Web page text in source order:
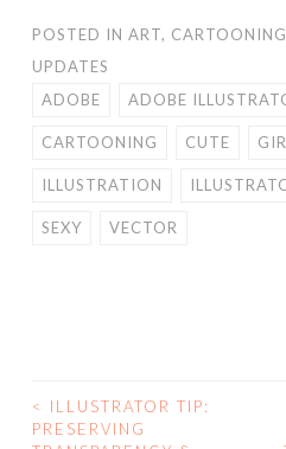
POSTED IN ART, CARTOONING
UPDATES
ADOBE
ADOBE
CARTOONING CUTE
ILLUSTRATION
SEXY VECTOR
POST
<
ILLUSTRATOR TIP:
PRESERVING